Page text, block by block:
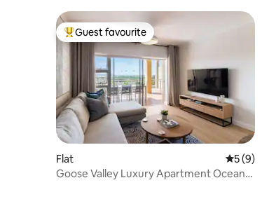
Top guest favourite
Guest favourite
Flat 5 out
5 (9)
Goose Valley Luxury Apartment Ocean